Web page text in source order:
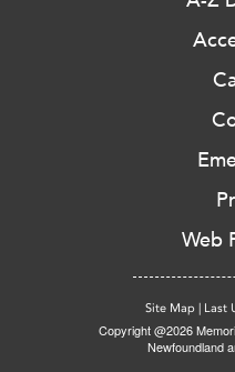
Web
Site Map | Last
Copyright @2026
Newfoundland